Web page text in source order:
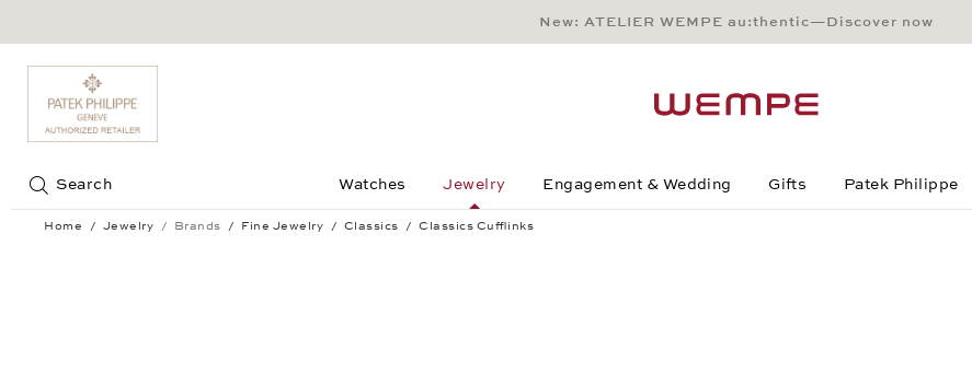
Main Content
Main Menu
Search
Footer
New: ATELIER WEMPE au:thentic—Discover now
Search Watches Jewelry Engagement & Wedding Gifts Patek Philippe
Home Jewelry Brands Fine Jewelry Classics Classics Cufflinks